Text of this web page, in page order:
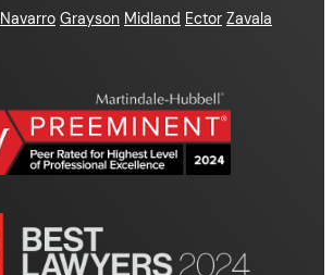
Navarro Grayson Midland Ector Zavala